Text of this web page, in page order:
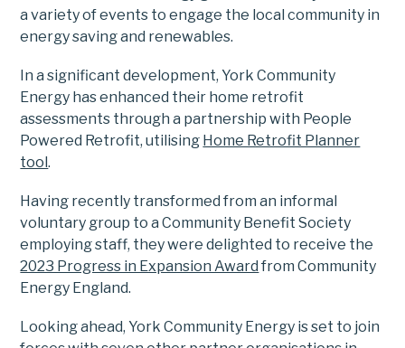
a variety of events to engage the local community in
energy saving and renewables.
In a significant development, York Community
Energy has enhanced their home retrofit
assessments through a partnership with People
Powered Retrofit, utilising Home Retrofit Planner
tool.
Having recently transformed from an informal
voluntary group to a Community Benefit Society
employing staff, they were delighted to receive the
2023 Progress in Expansion Award from Community
Energy England.
Looking ahead, York Community Energy is set to join